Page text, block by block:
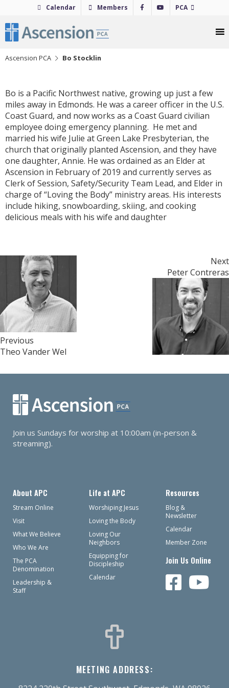
content
Calendar Members PCA
Ascension PCA Bo Stocklin
Bo is a Pacific Northwest native, growing up just a few
miles away in Edmonds. He was a career officer in the U.S.
Coast Guard, and now works as a Coast Guard civilian
employee doing emergency planning. He met and
married his wife Julie at Green Lake Presbyterian, the
church that originally planted Ascension, and they have
one daughter, Annie. He was ordained as an Elder at
Ascension in February of 2019 and currently serves as
Clerk of Session, Safety/Security Team Lead, and Elder in
charge of “Loving the Body” ministry areas. His interests
include hiking, snowboarding, skiing, and cooking
delicious meals with his wife and daughter
Post
navigation
Previous
Theo Vander Wel
Next
Peter Contreras
Join us Sundays for worship at 10:00am (in-person &
streaming).
About APC
Stream Online
Visit
What We Believe
Who We Are
The PCA
Denomination
Leadership &
Staff
Life at APC
Worshiping Jesus
Loving the Body
Loving Our
Neighbors
Equipping for
Discipleship
Calendar
Resources
Blog &
Newsletter
Calendar
Member Zone
Join Us Online
MEETING ADDRESS: